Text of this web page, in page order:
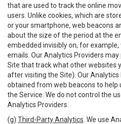
that are used to track the online
users. Unlike cookies, which are
or your smartphone, web beacons
about the size of the period at the
embedded invisibly on, for example,
emails. Our Analytics Providers
Site that track what other websites
after visiting the Site). Our
obtained from web beacons to help
the Service. We do not control the
Analytics Providers.
(g) Third-Party Analytics . We use